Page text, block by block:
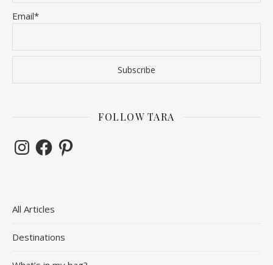
Email*
FOLLOW TARA
InstagramFacebookPinterest
All Articles
Destinations